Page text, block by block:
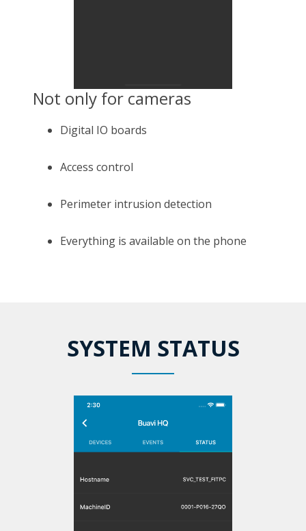
Not only for cameras
Digital IO boards
Access control
Perimeter intrusion detection
Everything is available on the phone
SYSTEM STATUS